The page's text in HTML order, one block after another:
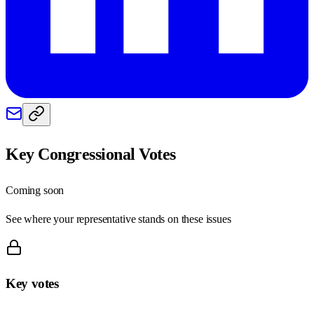
Key Congressional Votes
Coming soon
See where your representative stands on these issues
Key votes